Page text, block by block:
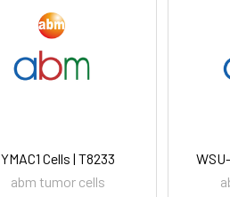
YMAC1 Cells | T8233
abm tumor cells